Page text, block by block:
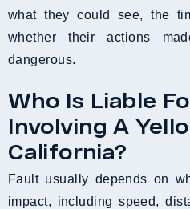
what they could see, the
whether their actions
dangerous.
Who Is Liable
Involving A
California?
Fault usually depends on
impact, including speed,